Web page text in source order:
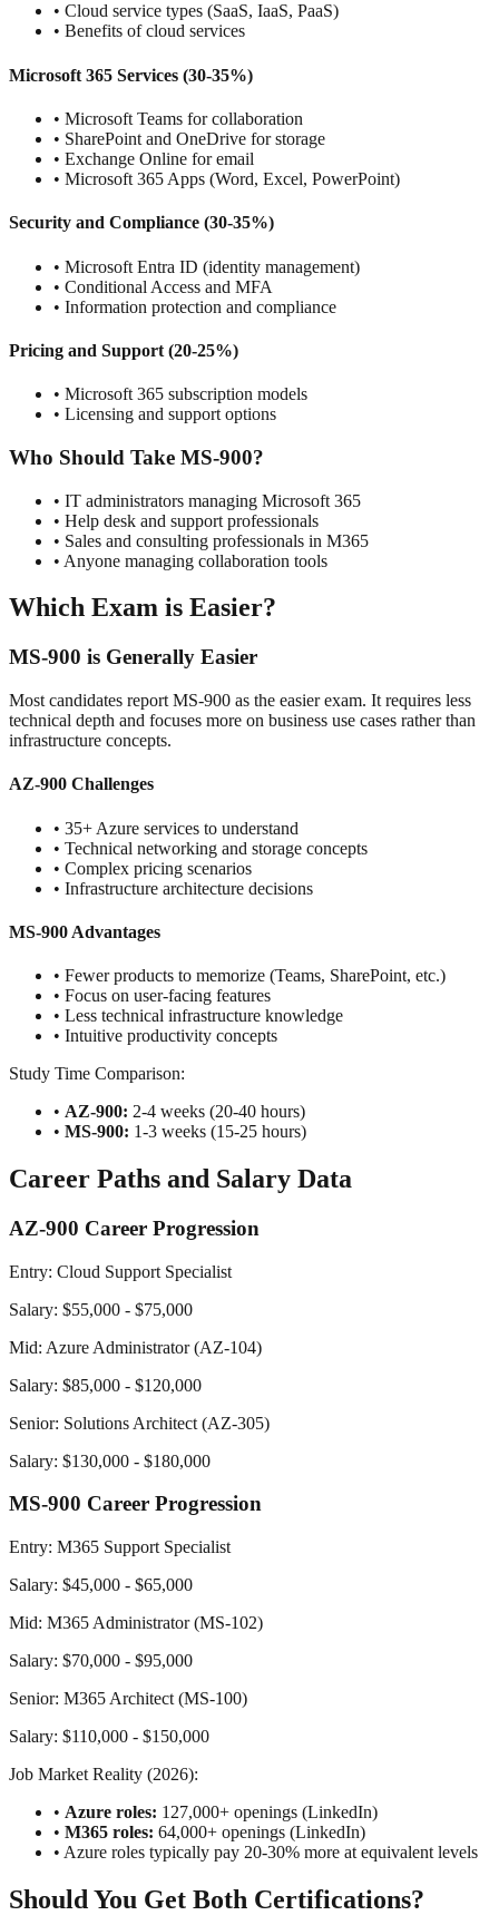
• Cloud service types (SaaS, IaaS, PaaS)
• Benefits of cloud services
Microsoft 365 Services (30-35%)
• Microsoft Teams for collaboration
• SharePoint and OneDrive for storage
• Exchange Online for email
• Microsoft 365 Apps (Word, Excel, PowerPoint)
Security and Compliance (30-35%)
• Microsoft Entra ID (identity management)
• Conditional Access and MFA
• Information protection and compliance
Pricing and Support (20-25%)
• Microsoft 365 subscription models
• Licensing and support options
Who Should Take MS-900?
• IT administrators managing Microsoft 365
• Help desk and support professionals
• Sales and consulting professionals in M365
• Anyone managing collaboration tools
Which Exam is Easier?
MS-900 is Generally Easier
Most candidates report MS-900 as the easier exam. It requires less
technical depth and focuses more on business use cases rather than
infrastructure concepts.
AZ-900 Challenges
• 35+ Azure services to understand
• Technical networking and storage concepts
• Complex pricing scenarios
• Infrastructure architecture decisions
MS-900 Advantages
• Fewer products to memorize (Teams, SharePoint, etc.)
• Focus on user-facing features
• Less technical infrastructure knowledge
• Intuitive productivity concepts
Study Time Comparison:
• AZ-900: 2-4 weeks (20-40 hours)
• MS-900: 1-3 weeks (15-25 hours)
Career Paths and Salary Data
AZ-900 Career Progression
Entry: Cloud Support Specialist
Salary: $55,000 - $75,000
Mid: Azure Administrator (AZ-104)
Salary: $85,000 - $120,000
Senior: Solutions Architect (AZ-305)
Salary: $130,000 - $180,000
MS-900 Career Progression
Entry: M365 Support Specialist
Salary: $45,000 - $65,000
Mid: M365 Administrator (MS-102)
Salary: $70,000 - $95,000
Senior: M365 Architect (MS-100)
Salary: $110,000 - $150,000
Job Market Reality (2026):
• Azure roles: 127,000+ openings (LinkedIn)
• M365 roles: 64,000+ openings (LinkedIn)
• Azure roles typically pay 20-30% more at equivalent levels
Should You Get Both Certifications?